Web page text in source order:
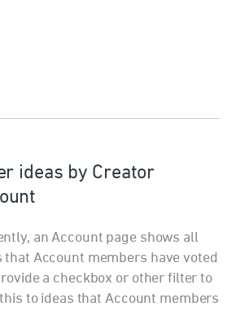
ideas by Creator
an Account page shows all
that Account members have voted
a checkbox or other filter to
to ideas that Account members